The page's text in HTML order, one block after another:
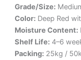
Grade/Size:
Color: Deep Red
Moisture Content:
Shelf Life: 4–6
Packing: 25kg /